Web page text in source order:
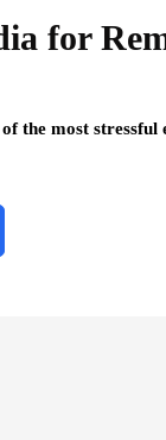
for
the most stressful